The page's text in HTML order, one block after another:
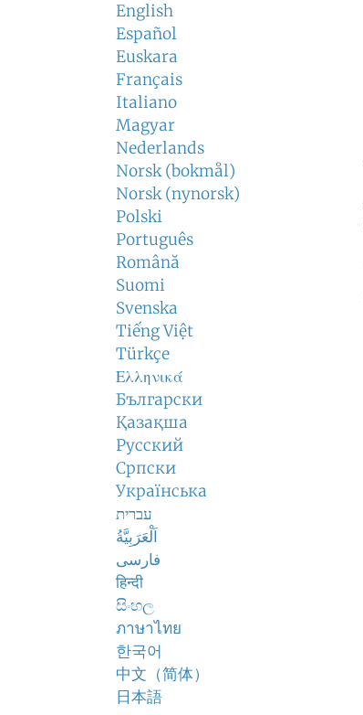
English
Español
Euskara
Français
Italiano
Magyar
Nederlands
Norsk (bokmål)
Norsk (nynorsk)
Polski
Português
Română
Suomi
Svenska
Tiếng Việt
Türkçe
Ελληνικά
Български
Қазақша
Русский
Српски
Українська
עברית
اَلْعَرَبِيَّةُ
فارسی
हिन्दी
සිංහල
ภาษาไทย
한국어
中文（简体）
日本語